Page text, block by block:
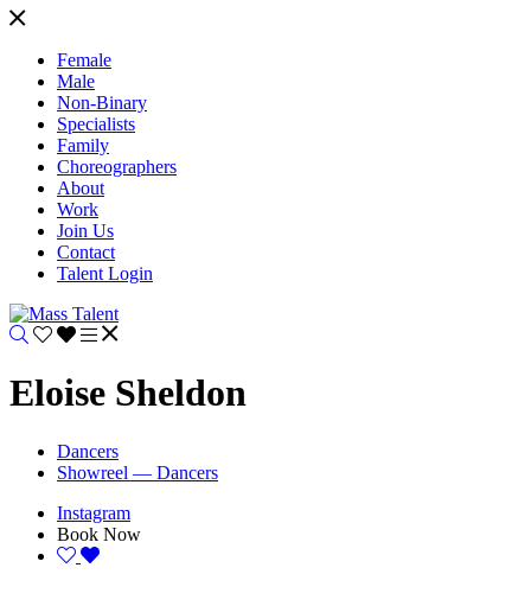
Female
Male
Non-Binary
Specialists
Family
Choreographers
About
Work
Join Us
Contact
Talent Login
Eloise Sheldon
Dancers
Showreel — Dancers
Instagram
Book Now